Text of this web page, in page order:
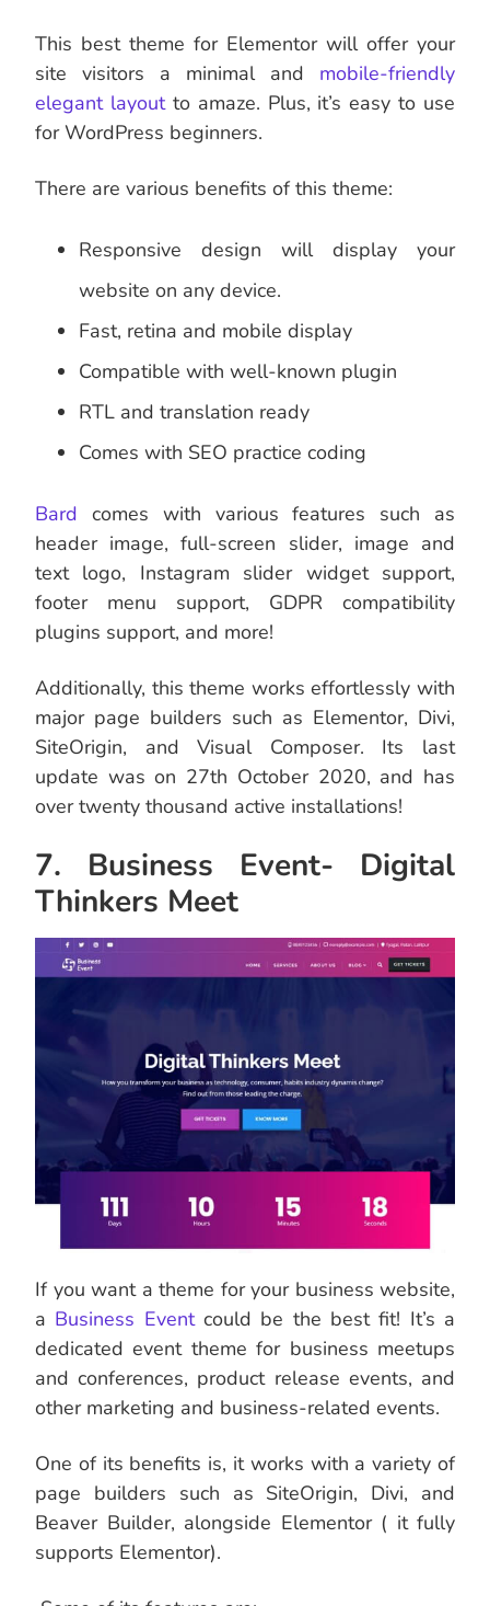
This best theme for Elementor will offer your
site visitors a minimal and mobile-friendly
elegant layoutto amaze. Plus, it’s easy to use
for WordPress beginners.
There are various benefits of this theme:
Responsive design will display your
website on any device.
Fast, retina and mobile display
Compatible with well-known plugin
RTL and translation ready
Comes with SEO practice coding
Bard comes with various features such as
header image, full-screen slider, image and
text logo, Instagram slider widget support,
footer menu support, GDPR compatibility
plugins support, and more!
Additionally, this theme works effortlessly with
major page builders such as Elementor, Divi,
SiteOrigin, and Visual Composer. Its last
update was on 27th October 2020, and has
over twenty thousand active installations!
7. Business Event- Digital
Thinkers Meet
If you want a theme for your business website,
a Business Eventcould be the best fit! It’s a
dedicated event theme for business meetups
and conferences, product release events, and
other marketing and business-related events.
One of its benefits is, it works with a variety of
page builders such as SiteOrigin, Divi, and
Beaver Builder, alongside Elementor ( it fully
supports Elementor).